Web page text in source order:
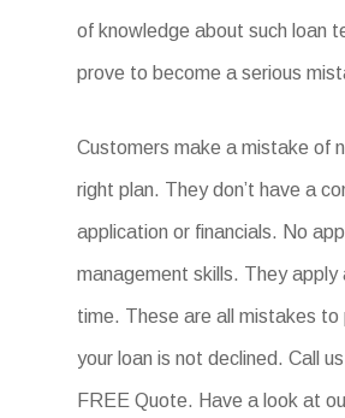
of knowledge about such loan
prove to become a serious
Customers make a mistake of
right plan. They don’t have a
application or financials. No
management skills. They apply
time. These are all mistakes to
your loan is not declined. Call
FREE Quote. Have a look at